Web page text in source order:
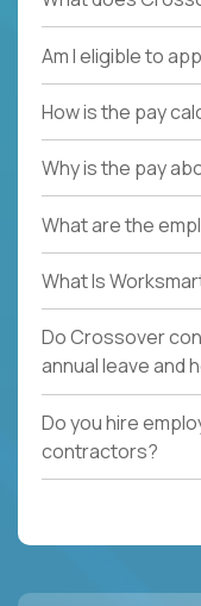
Am I eligible to
How is the pay
Why is the pay
What are the
What Is
Do Crossover
annual leave and
Do you hire
contractors?